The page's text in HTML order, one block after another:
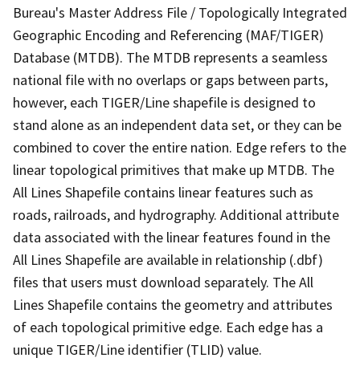
Bureau's Master Address File / Topologically Integrated
Geographic Encoding and Referencing (MAF/TIGER)
Database (MTDB). The MTDB represents a seamless
national file with no overlaps or gaps between parts,
however, each TIGER/Line shapefile is designed to
stand alone as an independent data set, or they can be
combined to cover the entire nation. Edge refers to the
linear topological primitives that make up MTDB. The
All Lines Shapefile contains linear features such as
roads, railroads, and hydrography. Additional attribute
data associated with the linear features found in the
All Lines Shapefile are available in relationship (.dbf)
files that users must download separately. The All
Lines Shapefile contains the geometry and attributes
of each topological primitive edge. Each edge has a
unique TIGER/Line identifier (TLID) value.